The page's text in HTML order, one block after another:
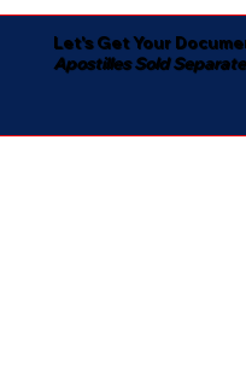
Let's Get Your
Apostilles Sold